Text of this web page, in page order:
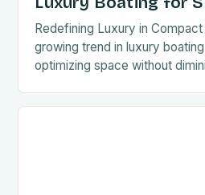
Redefining Luxury in
growing trend in luxury
optimizing space without